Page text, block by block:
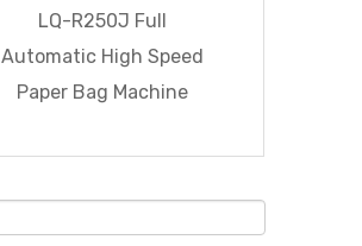
LQ-R250J Full
Automatic High Speed
Paper Bag Machine